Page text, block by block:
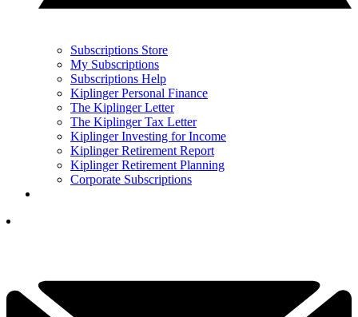
Subscriptions Store
My Subscriptions
Subscriptions Help
Kiplinger Personal Finance
The Kiplinger Letter
The Kiplinger Tax Letter
Kiplinger Investing for Income
Kiplinger Retirement Report
Kiplinger Retirement Planning
Corporate Subscriptions